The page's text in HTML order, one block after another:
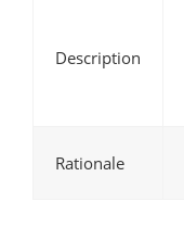
Description
Rationale